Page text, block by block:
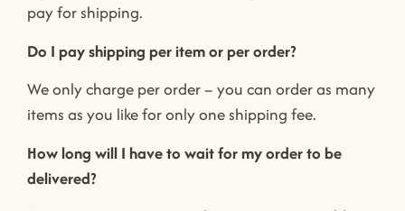
pay for shipping.
Do I pay shipping per item or per order?
We only charge per order – you can order as many
items as you like for only one shipping fee.
How long will I have to wait for my order to be
delivered?